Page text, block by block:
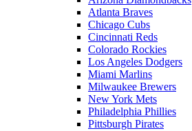
Atlanta Braves
Chicago Cubs
Cincinnati Reds
Colorado Rockies
Los Angeles Dodgers
Miami Marlins
Milwaukee Brewers
New York Mets
Philadelphia Phillies
Pittsburgh Pirates